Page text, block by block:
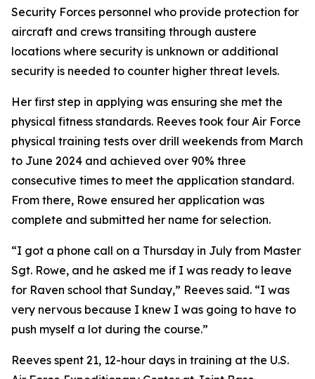
Security Forces personnel who provide protection for
aircraft and crews transiting through austere
locations where security is unknown or additional
security is needed to counter higher threat levels.
Her first step in applying was ensuring she met the
physical fitness standards. Reeves took four Air Force
physical training tests over drill weekends from March
to June 2024 and achieved over 90% three
consecutive times to meet the application standard.
From there, Rowe ensured her application was
complete and submitted her name for selection.
“I got a phone call on a Thursday in July from Master
Sgt. Rowe, and he asked me if I was ready to leave
for Raven school that Sunday,” Reeves said. “I was
very nervous because I knew I was going to have to
push myself a lot during the course.”
Reeves spent 21, 12-hour days in training at the U.S.